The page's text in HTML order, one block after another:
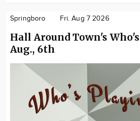
Springboro Fri. Aug 7 2026
Hall Around Town's
Aug., 6th